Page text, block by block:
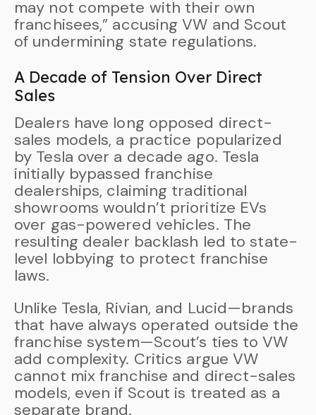
may not compete with their own
franchisees,” accusing VW and Scout
of undermining state regulations.
A Decade of Tension Over Direct
Sales
Dealers have long opposed direct-
sales models, a practice popularized
by Tesla over a decade ago. Tesla
initially bypassed franchise
dealerships, claiming traditional
showrooms wouldn’t prioritize EVs
over gas-powered vehicles. The
resulting dealer backlash led to state-
level lobbying to protect franchise
laws.
Unlike Tesla, Rivian, and Lucid—brands
that have always operated outside the
franchise system—Scout’s ties to VW
add complexity. Critics argue VW
cannot mix franchise and direct-sales
models, even if Scout is treated as a
separate brand.